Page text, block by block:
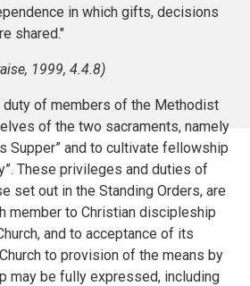
in which gifts, decisions
shared."
1999, 4.4.8)
duty of members of the Methodist
of the two sacraments, namely
Supper” and to cultivate fellowship
These privileges and duties of
set out in the Standing Orders, are
member to Christian discipleship
and to acceptance of its
to provision of the means by
may be fully expressed, including